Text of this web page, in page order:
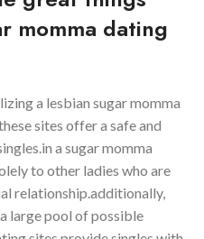
momma dating
a lesbian sugar momma
sites offer a safe and
a sugar momma
to other ladies who are
relationship.additionally,
large pool of possible